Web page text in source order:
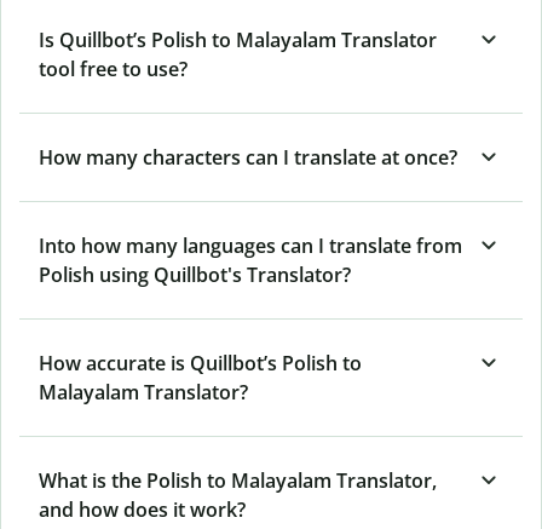
Is Quillbot’s Polish to Malayalam Translator
tool free to use?
How many characters can I translate at once?
Into how many languages can I translate from
Polish using Quillbot's Translator?
How accurate is Quillbot’s Polish to
Malayalam Translator?
What is the Polish to Malayalam Translator,
and how does it work?